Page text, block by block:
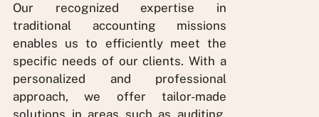
Our recognized expertise in
traditional accounting missions
enables us to efficiently meet the
specific needs of our clients. With a
personalized and professional
approach, we offer tailor-made